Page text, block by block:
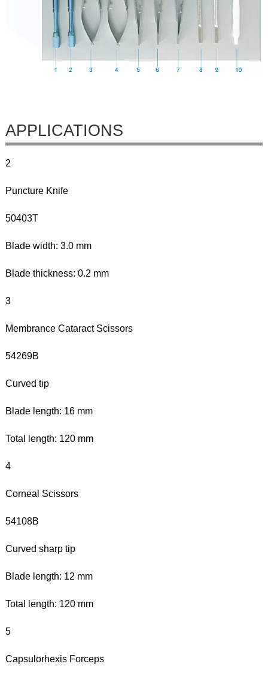
APPLICATIONS
2
Puncture Knife
50403T
Blade width: 3.0 mm
Blade thickness: 0.2 mm
3
Membrance Cataract Scissors
54269B
Curved tip
Blade length: 16 mm
Total length: 120 mm
4
Corneal Scissors
54108B
Curved sharp tip
Blade length: 12 mm
Total length: 120 mm
5
Capsulorhexis Forceps